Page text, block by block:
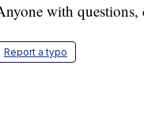
with questions,
Report a typo